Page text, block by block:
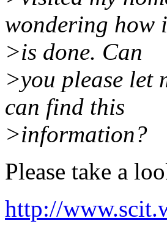
wondering how
>is done. Can
>you please let
can find this
>information?
Please take a
http://